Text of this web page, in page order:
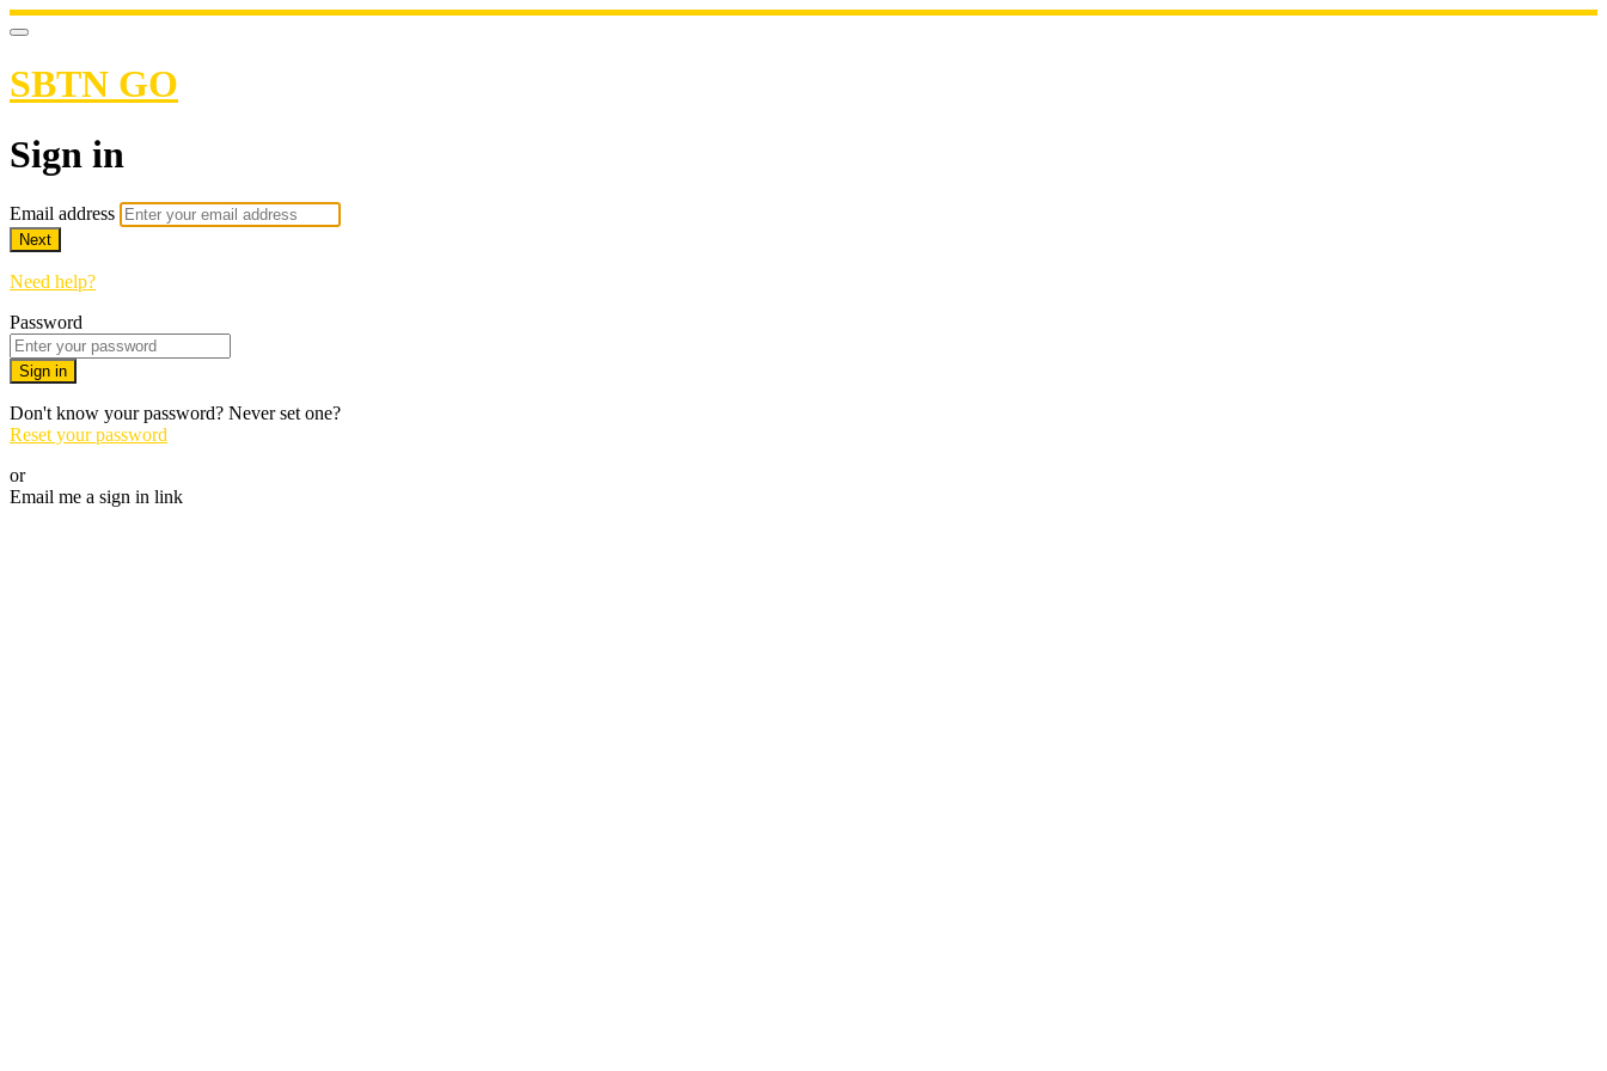
SBTN GO
Sign in
Email address
Next
Need help?
Password
Sign in
Don't know your password? Never set one?
Reset your password
or
Email me a sign in link